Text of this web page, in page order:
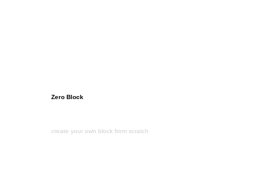
Zero Block
create your own block from scratch